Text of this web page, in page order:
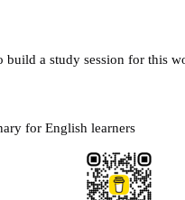
build a study session for this
for English learners